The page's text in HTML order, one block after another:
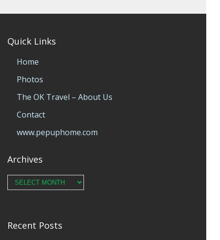
Quick Links
Home
Photos
The OK Travel – About Us
Contact
www.pepuphome.com
Archives
Archives
Recent Posts